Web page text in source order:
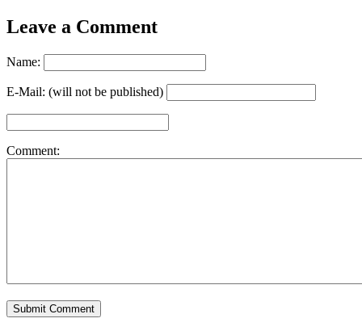
Leave a Comment
Name:
E-Mail: (will not be published)
Comment: